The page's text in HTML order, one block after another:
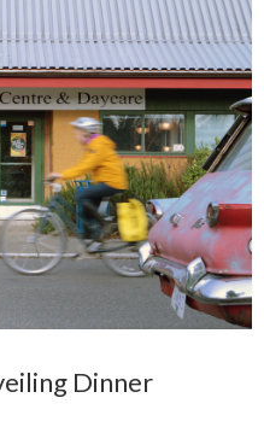
Dinner